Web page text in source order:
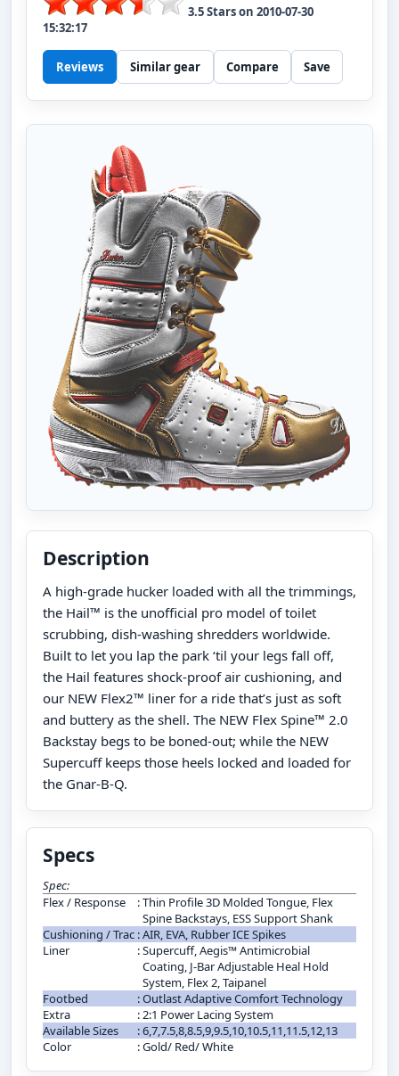
3.5Stars on 2010-07-30
15:32:17
Reviews Similar gear Compare Save
Description
A high-grade hucker loaded with all the trimmings,
the Hail™ is the unofficial pro model of toilet
scrubbing, dish-washing shredders worldwide.
Built to let you lap the park ‘til your legs fall off,
the Hail features shock-proof air cushioning, and
our NEW Flex2™ liner for a ride that’s just as soft
and buttery as the shell. The NEW Flex Spine™ 2.0
Backstay begs to be boned-out; while the NEW
Supercuff keeps those heels locked and loaded for
the Gnar-B-Q.
Specs
Spec:
Flex / Response
:Thin Profile 3D Molded Tongue, Flex
Spine Backstays, ESS Support Shank
Cushioning / Trac :AIR, EVA, Rubber ICE Spikes
Liner
:Supercuff, Aegis™ Antimicrobial
Coating, J-Bar Adjustable Heal Hold
System, Flex 2, Taipanel
Footbed
:Outlast Adaptive Comfort Technology
Extra
:2:1 Power Lacing System
Available Sizes
:6,7,7.5,8,8.5,9,9.5,10,10.5,11,11.5,12,13
Color
:Gold/ Red/ White